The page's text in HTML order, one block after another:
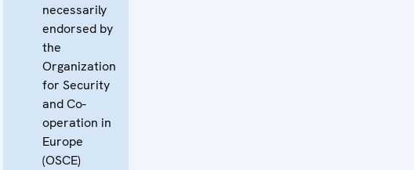
necessarily
endorsed by
the
Organization
for Security
and Co-
operation in
Europe
(OSCE)